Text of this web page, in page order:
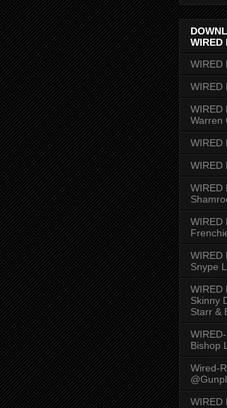
WIRED
WIRED
WIRED
WIRED
Warren
WIRED
WIRED
WIRED
WIRED
WIRED
Snype
WIRED
Skinny
Starr &
Bishop
Wired-
WIRED